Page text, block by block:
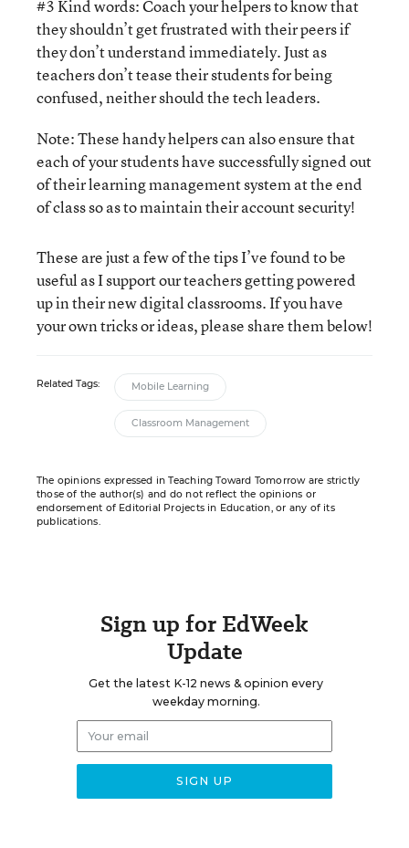
#3 Kind words: Coach your helpers to know that
they shouldn’t get frustrated with their peers if
they don’t understand immediately. Just as
teachers don’t tease their students for being
confused, neither should the tech leaders.
Note: These handy helpers can also ensure that
each of your students have successfully signed out
of their learning management system at the end
of class so as to maintain their account security!
These are just a few of the tips I’ve found to be
useful as I support our teachers getting powered
up in their new digital classrooms. If you have
your own tricks or ideas, please share them below!
Related Tags: Mobile Learning
Classroom Management
The opinions expressed in Teaching Toward Tomorrow are strictly
those of the author(s) and do not reflect the opinions or
endorsement of Editorial Projects in Education, or any of its
publications.
Sign up for EdWeek
Update
Get the latest K-12 news & opinion every
weekday morning.